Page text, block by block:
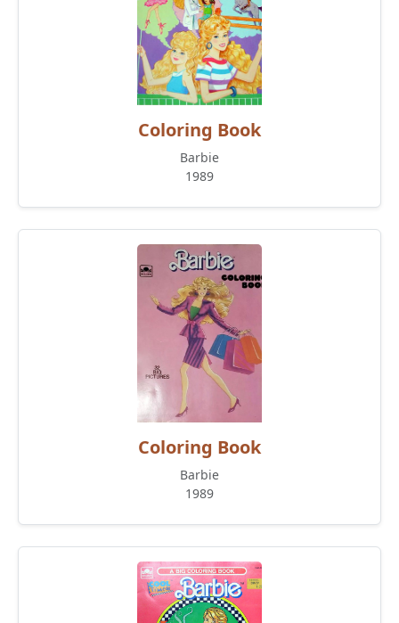
Coloring Book
Barbie
1989
Coloring Book
Barbie
1989